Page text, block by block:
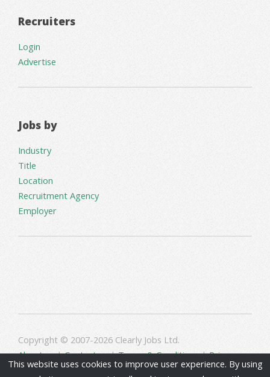
Recruiters
Login
Advertise
Jobs by
Industry
Title
Location
Recruitment Agency
Employer
Copyright © 2007-2026 Clearly Jobs Ltd.
About us|Contact us|Terms & Conditions|Privacy
This website uses cookies to improve user experience. By using